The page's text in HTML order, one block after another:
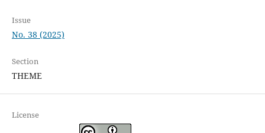
Issue
No. 38 (2025)
Section
THEME
License